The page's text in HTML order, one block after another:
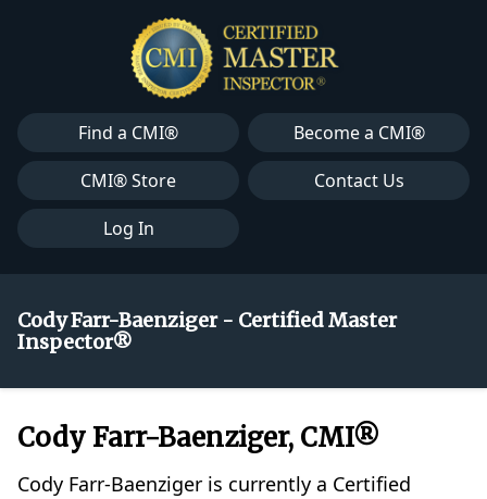
Find a CMI®
Become a CMI®
CMI® Store
Contact Us
Log In
Cody Farr-Baenziger - Certified Master
Inspector®
Cody Farr-Baenziger, CMI®
Cody Farr-Baenziger is currently a Certified